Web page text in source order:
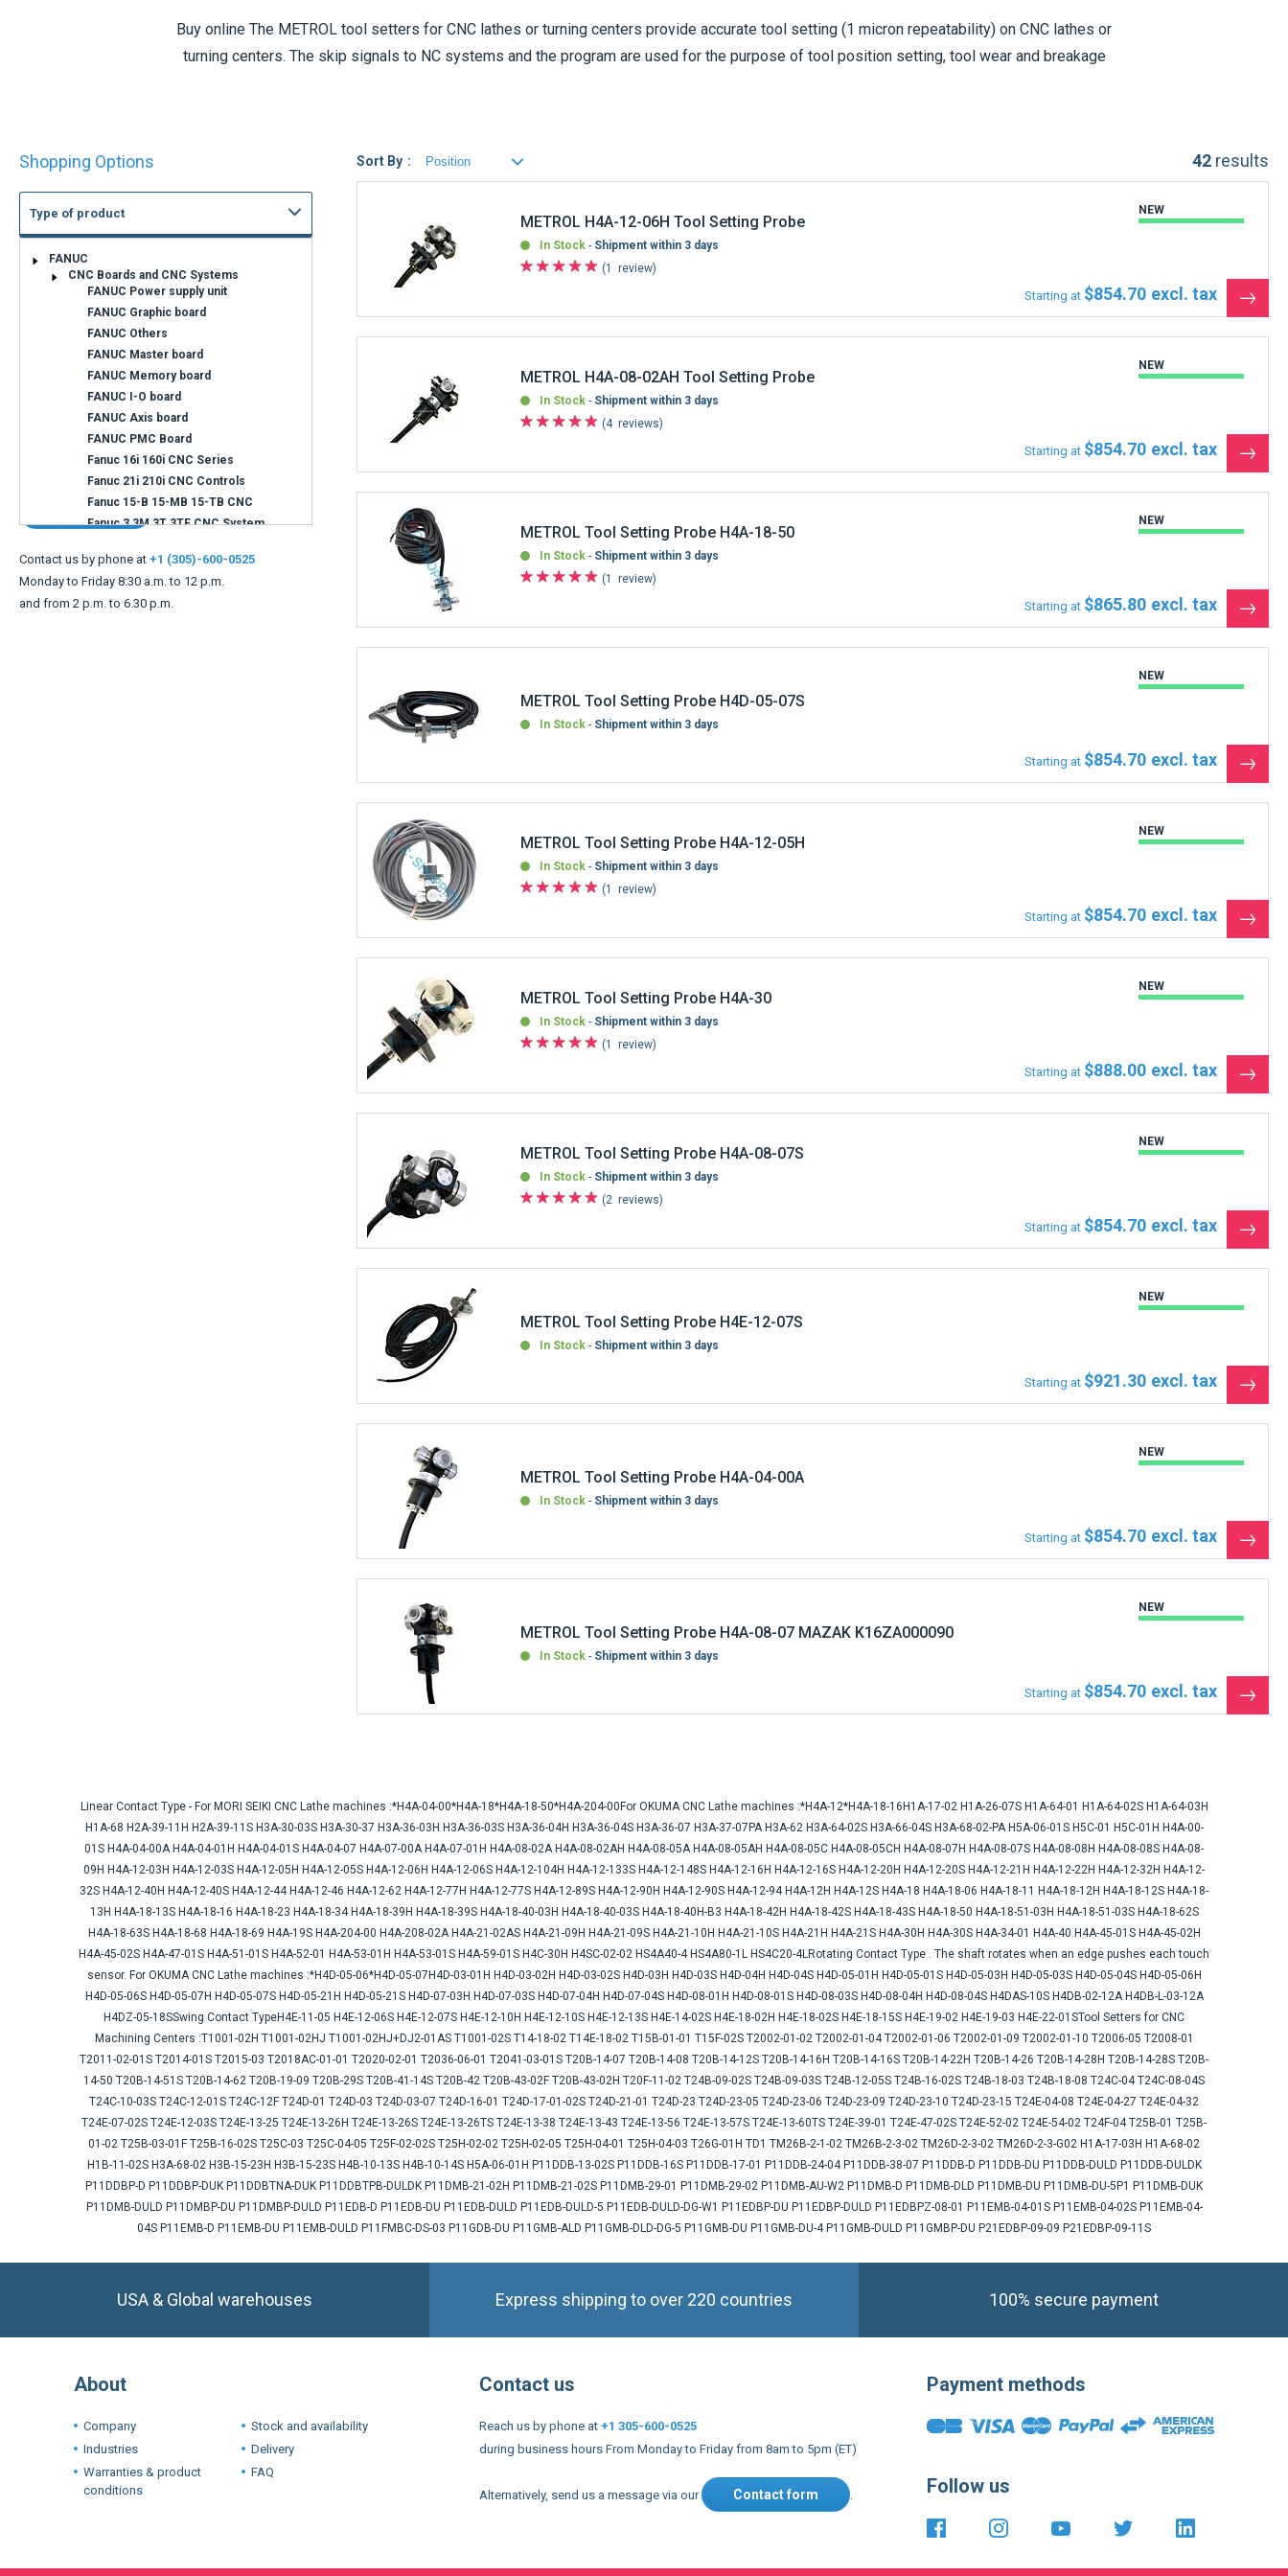
Buy online The METROL tool setters for CNC lathes or turning centers provide accurate tool setting (1 micron repeatability) on CNC lathes or
turning centers. The skip signals to NC systems and the program are used for the purpose of tool position setting, tool wear and breakage
42 results
Sort By
METROL H4A-12-06H Tool Setting Probe
In Stock
Shipment within 3 days
1
review
NEW
Starting at $854.70
See
the
METROL H4A-08-02AH Tool Setting Probe
In Stock
Shipment within 3 days
4 reviews
NEW
Starting at $854.70
See
the
METROL Tool Setting Probe H4A-18-50
In Stock
Shipment within 3 days
1
review
NEW
Starting at $865.80
See
the
METROL Tool Setting Probe H4D-05-07S
In Stock Shipment within 3 days
NEW
Starting at $854.70
See
the
METROL Tool Setting Probe H4A-12-05H
In Stock
Shipment within 3 days
1
review
NEW
Starting at $854.70
See
the
METROL Tool Setting Probe H4A-30
In Stock
Shipment within 3 days
1
review
NEW
Starting at $888.00
See
the
METROL Tool Setting Probe H4A-08-07S
In Stock
Shipment within 3 days
2 reviews
NEW
Starting at $854.70
See
the
METROL Tool Setting Probe H4E-12-07S
In Stock Shipment within 3 days
NEW
Starting at $921.30
See
the
METROL Tool Setting Probe H4A-04-00A
In Stock Shipment within 3 days
NEW
Starting at $854.70
See
the
METROL Tool Setting Probe H4A-08-07 MAZAK K16ZA000090
In Stock Shipment within 3 days
NEW
Starting at $854.70
See
the
By
Shopping Options
Type of product
Availability
Immediate
shipment
Shipment within 3
Can not find what you are looking for ?
Contact us by phone at +1 (305)-600-0525
Monday to Friday 8:30 a.m. to 12 p.m.
and from 2 p.m. to 6.30 p.m.
Linear Contact Type - For MORI SEIKI CNC Lathe machines :*H4A-04-00*H4A-18*H4A-18-50*H4A-204-00For OKUMA CNC Lathe machines :*H4A-12*H4A-18-16H1A-17-02 H1A-26-07S H1A-64-01 H1A-64-02S H1A-64-03H
H1A-68 H2A-39-11H H2A-39-11S H3A-30-03S H3A-30-37 H3A-36-03H H3A-36-03S H3A-36-04H H3A-36-04S H3A-36-07 H3A-37-07PA H3A-62 H3A-64-02S H3A-66-04S H3A-68-02-PA H5A-06-01S H5C-01 H5C-01H H4A-00-
01S H4A-04-00A H4A-04-01H H4A-04-01S H4A-04-07 H4A-07-00A H4A-07-01H H4A-08-02A H4A-08-02AH H4A-08-05A H4A-08-05AH H4A-08-05C H4A-08-05CH H4A-08-07H H4A-08-07S H4A-08-08H H4A-08-08S H4A-08-
09H H4A-12-03H H4A-12-03S H4A-12-05H H4A-12-05S H4A-12-06H H4A-12-06S H4A-12-104H H4A-12-133S H4A-12-148S H4A-12-16H H4A-12-16S H4A-12-20H H4A-12-20S H4A-12-21H H4A-12-22H H4A-12-32H H4A-12-
32S H4A-12-40H H4A-12-40S H4A-12-44 H4A-12-46 H4A-12-62 H4A-12-77H H4A-12-77S H4A-12-89S H4A-12-90H H4A-12-90S H4A-12-94 H4A-12H H4A-12S H4A-18 H4A-18-06 H4A-18-11 H4A-18-12H H4A-18-12S H4A-18-
13H H4A-18-13S H4A-18-16 H4A-18-23 H4A-18-34 H4A-18-39H H4A-18-39S H4A-18-40-03H H4A-18-40-03S H4A-18-40H-B3 H4A-18-42H H4A-18-42S H4A-18-43S H4A-18-50 H4A-18-51-03H H4A-18-51-03S H4A-18-62S
H4A-18-63S H4A-18-68 H4A-18-69 H4A-19S H4A-204-00 H4A-208-02A H4A-21-02AS H4A-21-09H H4A-21-09S H4A-21-10H H4A-21-10S H4A-21H H4A-21S H4A-30H H4A-30S H4A-34-01 H4A-40 H4A-45-01S H4A-45-02H
H4A-45-02S H4A-47-01S H4A-51-01S H4A-52-01 H4A-53-01H H4A-53-01S H4A-59-01S H4C-30H H4SC-02-02 HS4A40-4 HS4A80-1L HS4C20-4LRotating Contact Type . The shaft rotates when an edge pushes each touch
sensor. For OKUMA CNC Lathe machines :*H4D-05-06*H4D-05-07H4D-03-01H H4D-03-02H H4D-03-02S H4D-03H H4D-03S H4D-04H H4D-04S H4D-05-01H H4D-05-01S H4D-05-03H H4D-05-03S H4D-05-04S H4D-05-06H
H4D-05-06S H4D-05-07H H4D-05-07S H4D-05-21H H4D-05-21S H4D-07-03H H4D-07-03S H4D-07-04H H4D-07-04S H4D-08-01H H4D-08-01S H4D-08-03S H4D-08-04H H4D-08-04S H4DAS-10S H4DB-02-12A H4DB-L-03-12A
H4DZ-05-18SSwing Contact TypeH4E-11-05 H4E-12-06S H4E-12-07S H4E-12-10H H4E-12-10S H4E-12-13S H4E-14-02S H4E-18-02H H4E-18-02S H4E-18-15S H4E-19-02 H4E-19-03 H4E-22-01STool Setters for CNC
Machining Centers :T1001-02H T1001-02HJ T1001-02HJ+DJ2-01AS T1001-02S T14-18-02 T14E-18-02 T15B-01-01 T15F-02S T2002-01-02 T2002-01-04 T2002-01-06 T2002-01-09 T2002-01-10 T2006-05 T2008-01
T2011-02-01S T2014-01S T2015-03 T2018AC-01-01 T2020-02-01 T2036-06-01 T2041-03-01S T20B-14-07 T20B-14-08 T20B-14-12S T20B-14-16H T20B-14-16S T20B-14-22H T20B-14-26 T20B-14-28H T20B-14-28S T20B-
14-50 T20B-14-51S T20B-14-62 T20B-19-09 T20B-29S T20B-41-14S T20B-42 T20B-43-02F T20B-43-02H T20F-11-02 T24B-09-02S T24B-09-03S T24B-12-05S T24B-16-02S T24B-18-03 T24B-18-08 T24C-04 T24C-08-04S
T24C-10-03S T24C-12-01S T24C-12F T24D-01 T24D-03 T24D-03-07 T24D-16-01 T24D-17-01-02S T24D-21-01 T24D-23 T24D-23-05 T24D-23-06 T24D-23-09 T24D-23-10 T24D-23-15 T24E-04-08 T24E-04-27 T24E-04-32
T24E-07-02S T24E-12-03S T24E-13-25 T24E-13-26H T24E-13-26S T24E-13-26TS T24E-13-38 T24E-13-43 T24E-13-56 T24E-13-57S T24E-13-60TS T24E-39-01 T24E-47-02S T24E-52-02 T24E-54-02 T24F-04 T25B-01 T25B-
01-02 T25B-03-01F T25B-16-02S T25C-03 T25C-04-05 T25F-02-02S T25H-02-02 T25H-02-05 T25H-04-01 T25H-04-03 T26G-01H TD1 TM26B-2-1-02 TM26B-2-3-02 TM26D-2-3-02 TM26D-2-3-G02 H1A-17-03H H1A-68-02
H1B-11-02S H3A-68-02 H3B-15-23H H3B-15-23S H4B-10-13S H4B-10-14S H5A-06-01H P11DDB-13-02S P11DDB-16S P11DDB-17-01 P11DDB-24-04 P11DDB-38-07 P11DDB-D P11DDB-DU P11DDB-DULD P11DDB-DULDK
P11DDBP-D P11DDBP-DUK P11DDBTNA-DUK P11DDBTPB-DULDK P11DMB-21-02H P11DMB-21-02S P11DMB-29-01 P11DMB-29-02 P11DMB-AU-W2 P11DMB-D P11DMB-DLD P11DMB-DU P11DMB-DU-5P1 P11DMB-DUK
P11DMB-DULD P11DMBP-DU P11DMBP-DULD P11EDB-D P11EDB-DU P11EDB-DULD P11EDB-DULD-5 P11EDB-DULD-DG-W1 P11EDBP-DU P11EDBP-DULD P11EDBPZ-08-01 P11EMB-04-01S P11EMB-04-02S P11EMB-04-
04S P11EMB-D P11EMB-DU P11EMB-DULD P11FMBC-DS-03 P11GDB-DU P11GMB-ALD P11GMB-DLD-DG-5 P11GMB-DU P11GMB-DU-4 P11GMB-DULD P11GMBP-DU P21EDBP-09-09 P21EDBP-09-11S
USA & Global warehouses Express shipping to over 220 countries 100% secure payment
About
Company
Industries
Warranties & product
conditions
Stock and availability
Delivery
FAQ
Contact us
Reach us by phone at +1 305-600-0525
during business hours From Monday to Friday from 8am to 5pm (ET)
Alternatively, send us a message via our Contact form .
Payment methods
Follow us
https://fr-https://www.instagram.com/
https://www.youtube.com/
https://twitter.com/
https://
international